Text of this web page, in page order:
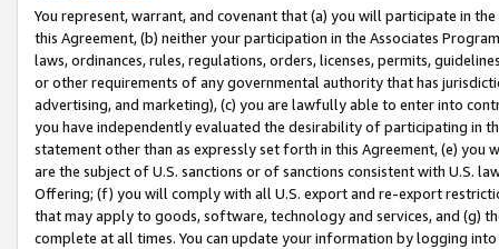
You represent, warrant, and covenant that (a) you will participate in
this Agreement, (b) neither your participation in the Associates
laws, ordinances, rules, regulations, orders, licenses, permits,
or other requirements of any governmental authority that has
advertising, and marketing), (c) you are lawfully able to enter into
you have independently evaluated the desirability of participating in
statement other than as expressly set forth in this Agreement, (e)
are the subject of U.S. sanctions or of sanctions consistent with U.S.
Offering; (f) you will comply with all U.S. export and re-export
that may apply to goods, software, technology and services, and (g)
complete at all times. You can update your information by logging